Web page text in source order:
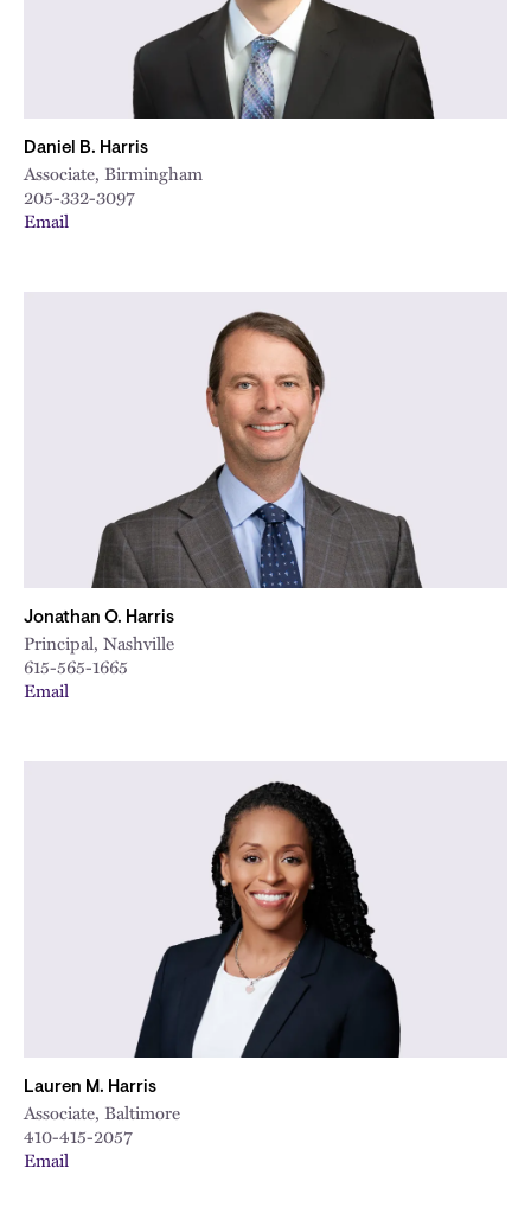
Daniel B. Harris
Associate, Birmingham
205-332-3097
Email
Jonathan O. Harris
Principal, Nashville
615-565-1665
Email
Lauren M. Harris
Associate, Baltimore
410-415-2057
Email